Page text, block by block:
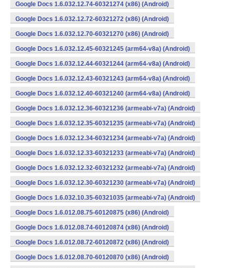
Google Docs 1.6.032.12.74-60321274 (x86) (Android)
Google Docs 1.6.032.12.72-60321272 (x86) (Android)
Google Docs 1.6.032.12.70-60321270 (x86) (Android)
Google Docs 1.6.032.12.45-60321245 (arm64-v8a) (Android)
Google Docs 1.6.032.12.44-60321244 (arm64-v8a) (Android)
Google Docs 1.6.032.12.43-60321243 (arm64-v8a) (Android)
Google Docs 1.6.032.12.40-60321240 (arm64-v8a) (Android)
Google Docs 1.6.032.12.36-60321236 (armeabi-v7a) (Android)
Google Docs 1.6.032.12.35-60321235 (armeabi-v7a) (Android)
Google Docs 1.6.032.12.34-60321234 (armeabi-v7a) (Android)
Google Docs 1.6.032.12.33-60321233 (armeabi-v7a) (Android)
Google Docs 1.6.032.12.32-60321232 (armeabi-v7a) (Android)
Google Docs 1.6.032.12.30-60321230 (armeabi-v7a) (Android)
Google Docs 1.6.032.10.35-60321035 (armeabi-v7a) (Android)
Google Docs 1.6.012.08.75-60120875 (x86) (Android)
Google Docs 1.6.012.08.74-60120874 (x86) (Android)
Google Docs 1.6.012.08.72-60120872 (x86) (Android)
Google Docs 1.6.012.08.70-60120870 (x86) (Android)